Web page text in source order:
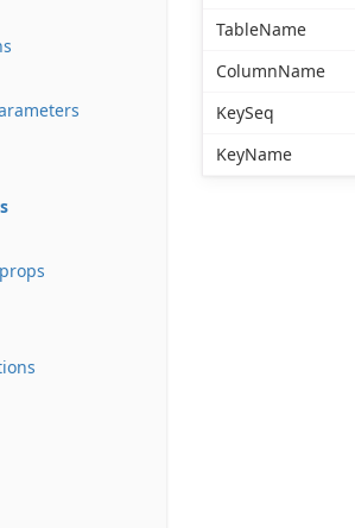
TableName
ColumnName
KeySeq
KeyName